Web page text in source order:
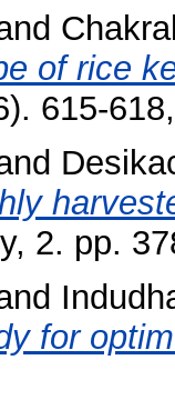
of rice
615-
2. pp.
for